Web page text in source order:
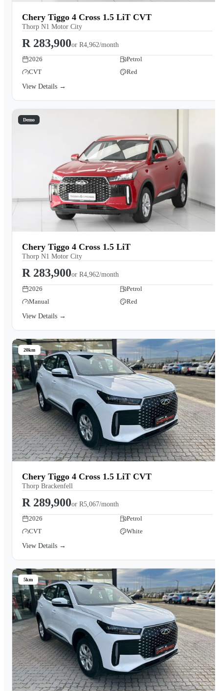
Chery Tiggo 4 Cross 1.5 LiT CVT
Thorp N1 Motor City
R 283,900or R4,962/month
2026
Petrol
CVT
Red
View Details →
Demo
Chery Tiggo 4 Cross 1.5 LiT
Thorp N1 Motor City
R 283,900or R4,962/month
2026
Petrol
Manual
Red
View Details →
20km
Chery Tiggo 4 Cross 1.5 LiT CVT
Thorp Brackenfell
R 289,900or R5,067/month
2026
Petrol
CVT
White
View Details →
5km